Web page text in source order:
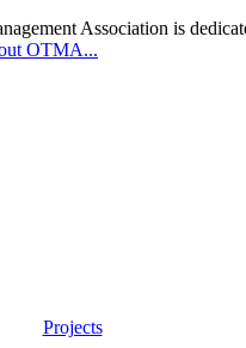
Association is
OTMA...
Projects